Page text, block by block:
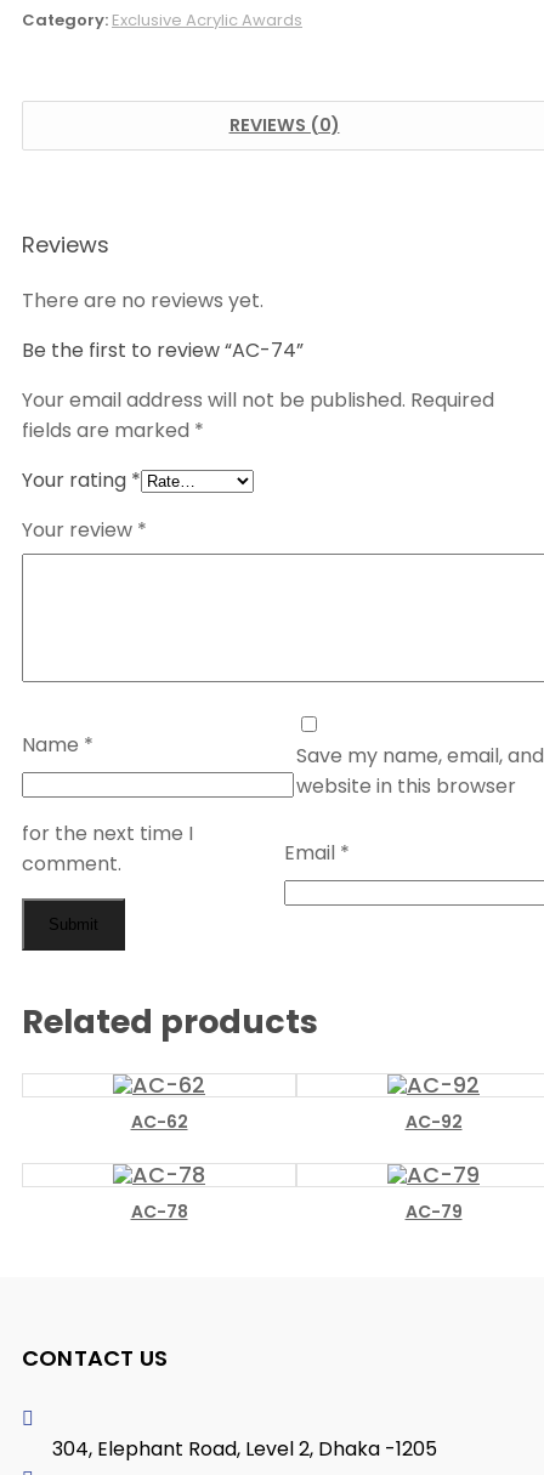
Category: Exclusive Acrylic Awards
REVIEWS (0)
Reviews
There are no reviews yet.
Be the first to review “AC-74”
Your email address will not be published. Required
fields are marked *
Your rating *
Your review *
Name *
Email *
Save my name, email, and
website in this browser
for the next time I
comment.
Related products
AC-62 AC-92
AC-78 AC-79
CONTACT US
304, Elephant Road, Level 2, Dhaka -1205